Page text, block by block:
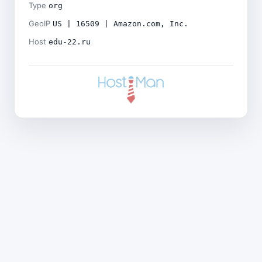
Type org
GeoIP US | 16509 | Amazon.com, Inc.
Host edu-22.ru